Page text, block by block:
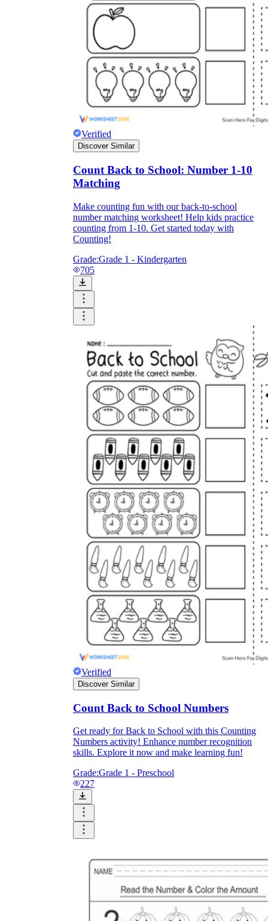
Verified
Discover Similar
Count Back to School: Number 1-10
Matching
Make counting fun with our back-to-school
number matching worksheet! Help kids practice
counting from 1-10. Get started today with
Counting!
Grade:Grade 1 - Kindergarten
705
Verified
Discover Similar
Count Back to School Numbers
Get ready for Back to School with this Counting
Numbers activity! Enhance number recognition
skills. Explore it now and make learning fun!
Grade:Grade 1 - Preschool
227